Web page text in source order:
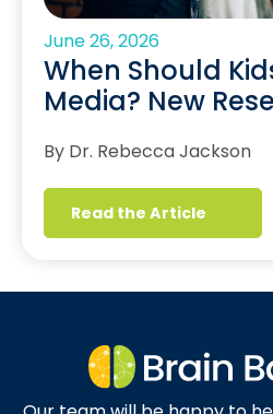
June 26, 2026
When Should
Media? New
By Dr. Rebecca Jackson
Read the Article